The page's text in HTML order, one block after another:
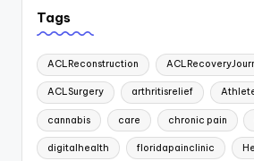
Tags
ACLReconstruction
ACLSurgery arthritisrelief
cannabis care chronic pain
digitalhealth floridapainclinic